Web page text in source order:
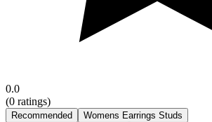
0.0
(0 ratings)
Recommended
Womens Earrings Studs